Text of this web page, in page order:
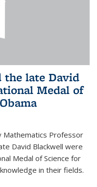
the late David
Medal of
Mathematics Professor
David Blackwell were
Medal of Science for
in their fields.